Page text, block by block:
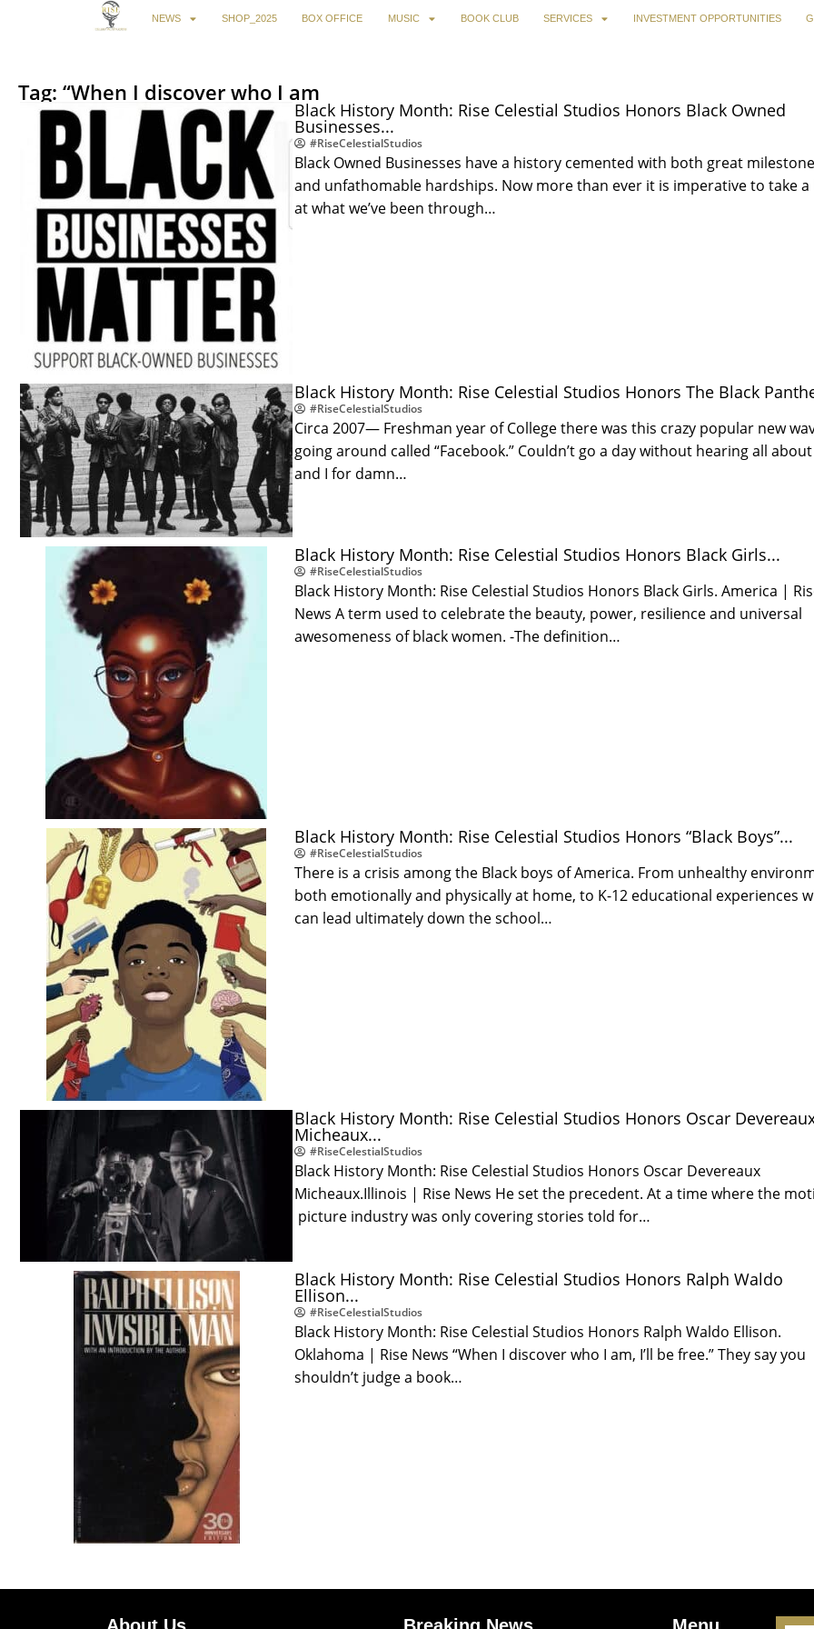
NEWS SHOP_2025 BOX OFFICE MUSIC BOOK CLUB SERVICES INVESTMENT OPPORTUNITIES
Tag: “When I discover who I am
Black History Month: Rise Celestial Studios Honors Black Owned
Businesses...
#RiseCelestialStudios
Black Owned Businesses have a history cemented with both great
and unfathomable hardships. Now more than ever it is imperative to take a
at what we’ve been through…
Black History Month: Rise Celestial Studios Honors The Black
#RiseCelestialStudios
Circa 2007— Freshman year of College there was this crazy popular new
going around called “Facebook.” Couldn’t go a day without hearing all
and I for damn…
Black History Month: Rise Celestial Studios Honors Black Girls...
#RiseCelestialStudios
Black History Month: Rise Celestial Studios Honors Black Girls. America |
News A term used to celebrate the beauty, power, resilience and universal
awesomeness of black women. -The definition…
Black History Month: Rise Celestial Studios Honors “Black Boys”...
#RiseCelestialStudios
There is a crisis among the Black boys of America. From unhealthy
both emotionally and physically at home, to K-12 educational experiences
can lead ultimately down the school…
Black History Month: Rise Celestial Studios Honors Oscar
Micheaux...
#RiseCelestialStudios
Black History Month: Rise Celestial Studios Honors Oscar Devereaux
Micheaux.Illinois | Rise News He set the precedent. At a time where the
picture industry was only covering stories told for…
Black History Month: Rise Celestial Studios Honors Ralph Waldo
Ellison...
#RiseCelestialStudios
Black History Month: Rise Celestial Studios Honors Ralph Waldo Ellison.
Oklahoma | Rise News “When I discover who I am, I’ll be free.” They say you
shouldn’t judge a book…